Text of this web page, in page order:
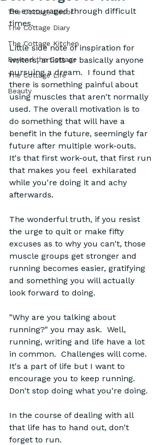
The Cottage Decor
The Cottage Diary
The Cottage Kitchen
Beyond the Cottage
The Cottage Life
Beauty
Be encouraged through difficult
times.
Little side note of inspiration for
writers, artists or basically anyone
pursuing a dream.  I found that
there is something painful about
using muscles that aren't normally
used. The overall motivation is to
do something that will have a
benefit in the future, seemingly far
future after multiple work-outs.
It's that first work-out, that first run
that makes you feel  exhilarated
while you're doing it and achy
afterwards.
The wonderful truth, if you resist
the urge to quit or make fifty
excuses as to why you can't, those
muscle groups get stronger and
running becomes easier, gratifying
and something you will actually
look forward to doing.
"Why are you talking about
running?" you may ask.  Well,
running, writing and life have a lot
in common.  Challenges will come.
It's a part of life but I want to
encourage you to keep running.
Don't stop doing what you're doing.
In the course of dealing with all
that life has to hand out, don't
forget to run.